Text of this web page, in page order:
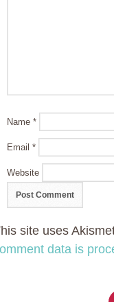
Name *
Email *
Website
site uses
data is